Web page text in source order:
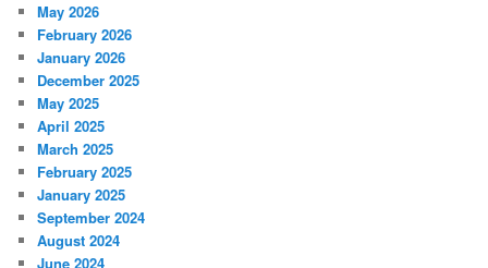
May 2026
February 2026
January 2026
December 2025
May 2025
April 2025
March 2025
February 2025
January 2025
September 2024
August 2024
June 2024